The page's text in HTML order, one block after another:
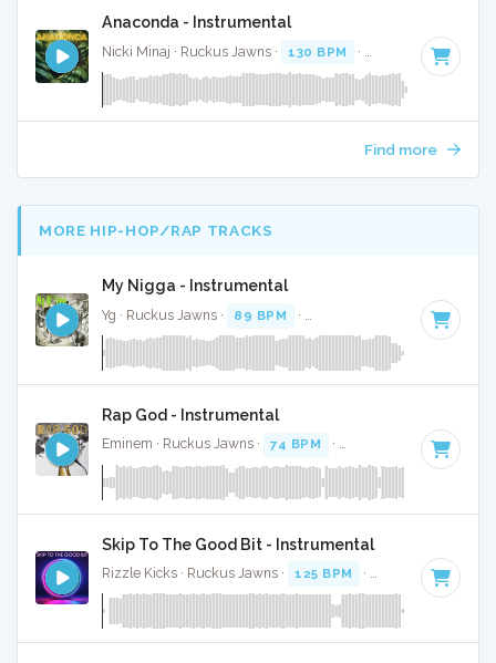
Anaconda - Instrumental
Nicki Minaj · Ruckus Jawns · 130 BPM · Key of C · 4:22
Find more
MORE HIP-HOP/RAP TRACKS
My Nigga - Instrumental
Yg · Ruckus Jawns · 89 BPM · Key of D# minor · 4:03
Rap God - Instrumental
Eminem · Ruckus Jawns · 74 BPM · Key of G minor · 6:10
Skip To The Good Bit - Instrumental
Rizzle Kicks · Ruckus Jawns · 125 BPM · Key of C# minor